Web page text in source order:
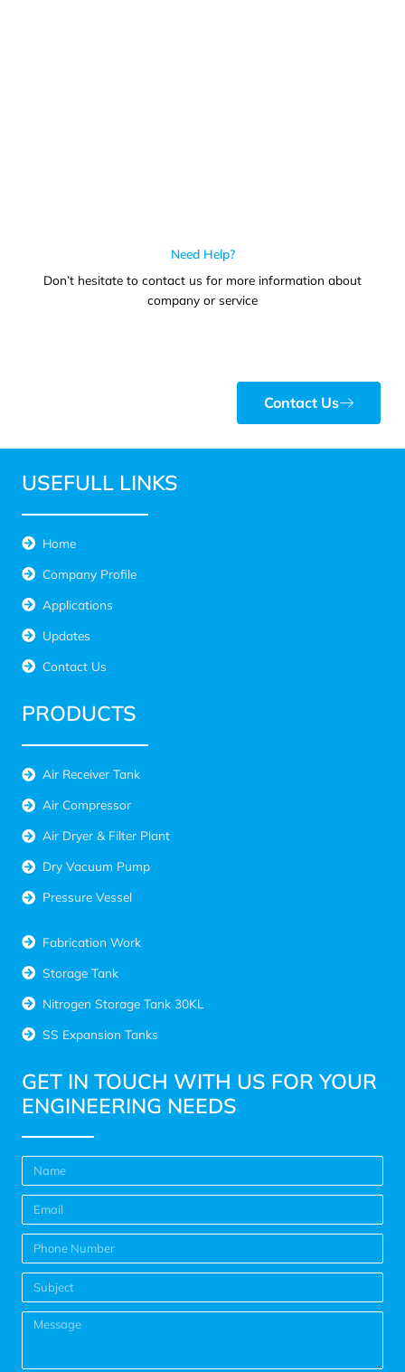
Need Help?
Don’t hesitate to contact us for more information about
company or service
Contact Us
USEFULL LINKS
Home
Company Profile
Applications
Updates
Contact Us
PRODUCTS
Air Receiver Tank
Air Compressor
Air Dryer & Filter Plant
Dry Vacuum Pump
Pressure Vessel
Fabrication Work
Storage Tank
Nitrogen Storage Tank 30KL
SS Expansion Tanks
GET IN TOUCH WITH US FOR YOUR
ENGINEERING NEEDS